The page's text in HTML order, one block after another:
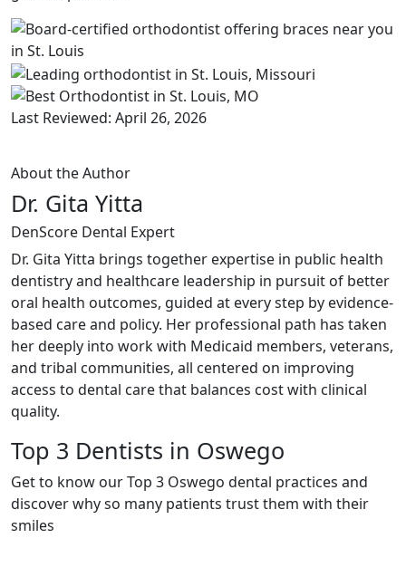
Last Reviewed: April 26, 2026
About the Author
Dr. Gita Yitta
DenScore Dental Expert
Dr. Gita Yitta brings together expertise in public health
dentistry and healthcare leadership in pursuit of better
oral health outcomes, guided at every step by evidence-
based care and policy. Her professional path has taken
her deeply into work with Medicaid members, veterans,
and tribal communities, all centered on improving
access to dental care that balances cost with clinical
quality.
Top 3 Dentists in Oswego
Get to know our Top 3 Oswego dental practices and
discover why so many patients trust them with their
smiles